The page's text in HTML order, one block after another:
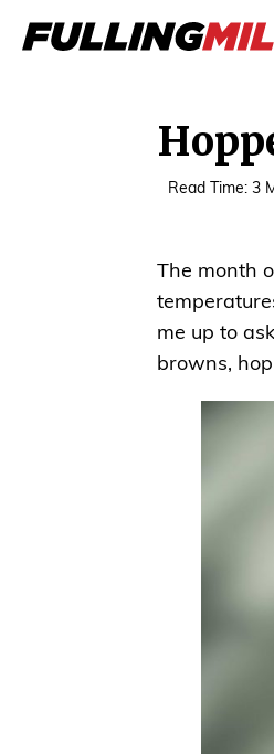
Read Time: 3
The month
me up to
browns,